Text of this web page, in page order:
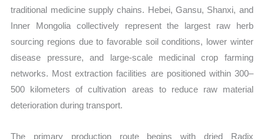
traditional medicine supply chains. Hebei, Gansu, Shanxi, and
Inner Mongolia collectively represent the largest raw herb
sourcing regions due to favorable soil conditions, lower winter
disease pressure, and large-scale medicinal crop farming
networks. Most extraction facilities are positioned within 300–
500 kilometers of cultivation areas to reduce raw material
deterioration during transport.
The primary production route begins with dried Radix